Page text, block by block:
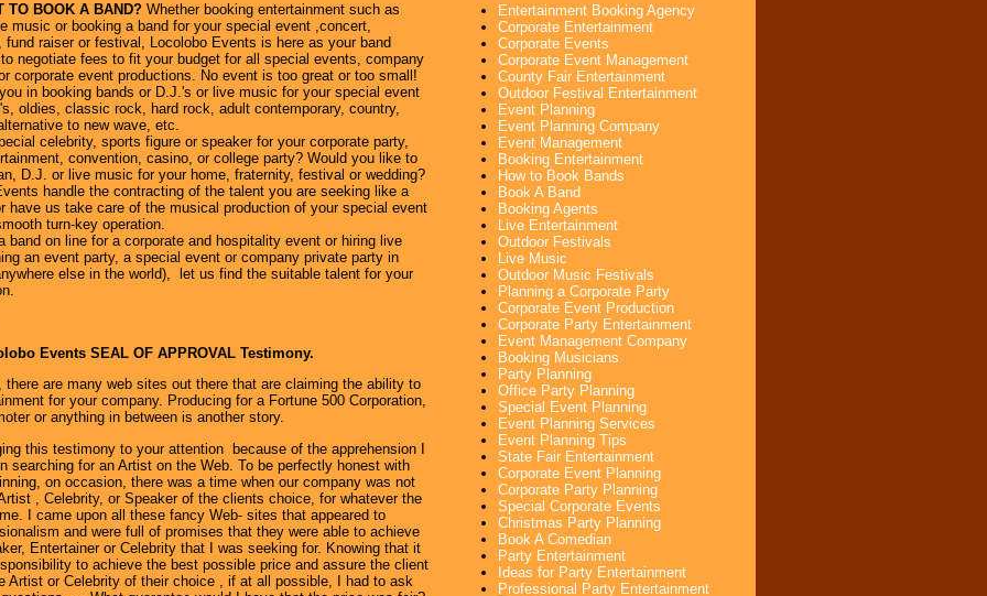
Entertainment Booking Agency
Corporate Entertainment
Corporate Events
Corporate Event Management
County Fair Entertainment
Outdoor Festival Entertainment
Event Planning
Event Planning Company
Event Management
Booking Entertainment
How to Book Bands
Book A Band
Booking Agents
Live Entertainment
Outdoor Festivals
Live Music
Outdoor Music Festivals
Planning a Corporate Party
Corporate Event Production
Corporate Party Entertainment
Event Management Company
Booking Musicians
Party Planning
Office Party Planning
Special Event Planning
Event Planning Services
Event Planning Tips
State Fair Entertainment
Corporate Event Planning
Corporate Party Planning
Special Corporate Events
Christmas Party Planning
Book A Comedian
Party Entertainment
Ideas for Party Entertainment
Professional Party Entertainment
TO BOOK A BAND?Whether booking entertainment such as
music or booking a band for your special event ,concert,
fund raiser or festival, Locolobo Events is here as your band
negotiate fees to fit your budget for all special events, company
corporate event productions. No event is too great or too small!
in booking bands or D.J.'s or live music for your special event
oldies, classic rock, hard rock, adult contemporary, country,
to new wave, etc.
celebrity, sports figure or speaker for your corporate party,
convention, casino, or college party? Would you like to
D.J. or live music for your home, fraternity, festival or wedding?
handle the contracting of the talent you are seeking like a
have us take care of the musical production of your special event
turn-key operation.
band on line for a corporate and hospitality event or hiring live
an event party, a special event or company private party in
else in the world), let us find the suitable talent for your
Events SEAL OF APPROVAL Testimony.
there are many web sites out there that are claiming the ability to
for your company. Producing for a Fortune 500 Corporation,
or anything in between is another story.
testimony to your attention because of the apprehension I
searching for an Artist on the Web. To be perfectly honest with
on occasion, there was a time when our company was not
, Celebrity, or Speaker of the clients choice, for whatever the
I came upon all these fancy Web- sites that appeared to
and were full of promises that they were able to achieve
Entertainer or Celebrity that I was seeking for. Knowing that it
to achieve the best possible price and assure the client
Artist or Celebrity of their choice , if at all possible, I had to ask